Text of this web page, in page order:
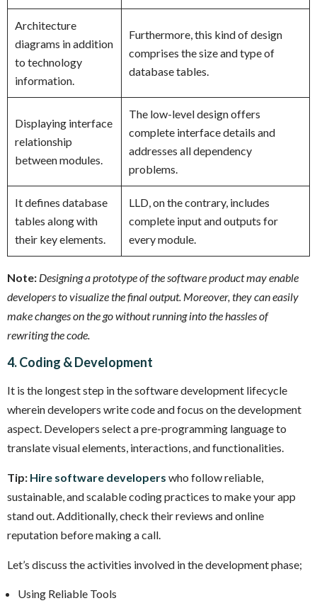
Architecture
diagrams in addition
to technology
information.
Furthermore, this kind of design
comprises the size and type of
database tables.
Displaying interface
relationship
between modules.
The low-level design offers
complete interface details and
addresses all dependency
problems.
It defines database
tables along with
their key elements.
LLD, on the contrary, includes
complete input and outputs for
every module.
Note: Designing a prototype of the software product may enable
developers to visualize the final output. Moreover, they can easily
make changes on the go without running into the hassles of
rewriting the code.
4. Coding & Development
It is the longest step in the software development lifecycle
wherein developers write code and focus on the development
aspect. Developers select a pre-programming language to
translate visual elements, interactions, and functionalities.
Tip: Hire software developers who follow reliable,
sustainable, and scalable coding practices to make your app
stand out. Additionally, check their reviews and online
reputation before making a call.
Let’s discuss the activities involved in the development phase;
Using Reliable Tools